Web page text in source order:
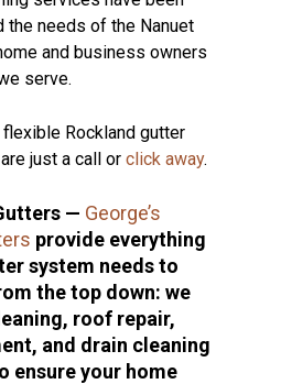
the needs of the Nanuet
and business owners
serve.
Rockland gutter
just a call or click away.
— George’s
provide everything
system needs to
the top down: we
roof repair,
and drain cleaning
ensure your home